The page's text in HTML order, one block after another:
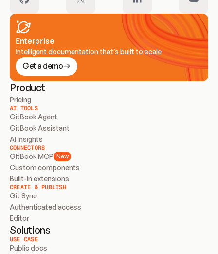
Enterprise
Intelligent documentation that’s built to scale
Get a demo
Product
Pricing
AI TOOLS
GitBook Agent
GitBook Assistant
AI Insights
CONNECTORS
GitBook MCP New
Custom components
Built-in extensions
CREATE & PUBLISH
Git Sync
Authenticated access
Editor
Solutions
USE CASE
Public docs